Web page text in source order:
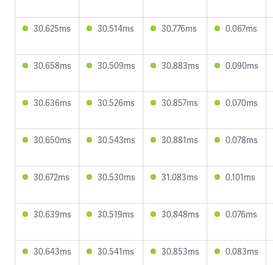
30.625ms 30.514ms 30.776ms 0.067ms
30.658ms 30.509ms 30.883ms 0.090ms
30.636ms 30.526ms 30.857ms 0.070ms
30.650ms 30.543ms 30.881ms 0.078ms
30.672ms 30.530ms 31.083ms 0.101ms
30.639ms 30.519ms 30.848ms 0.076ms
30.643ms 30.541ms 30.853ms 0.083ms